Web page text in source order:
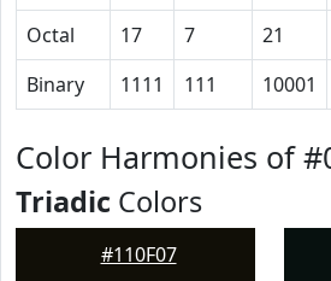
Octal
17 7 21
Binary
1111 111 10001
Color Harmonies of
Triadic Colors
#110F07